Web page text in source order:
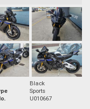
Black
Sports
U010667